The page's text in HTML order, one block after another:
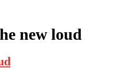
new loud